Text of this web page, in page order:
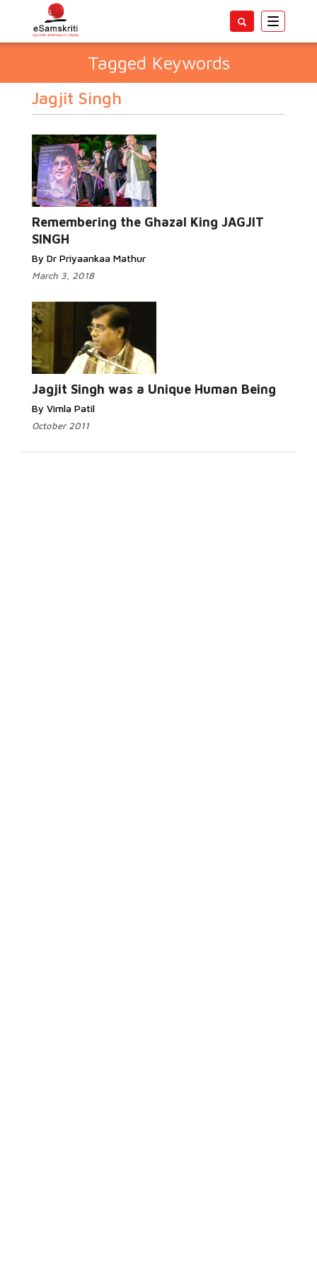
Toggle
Tagged Keywords
Jagjit Singh
Remembering the Ghazal King JAGJIT
SINGH
By Dr Priyaankaa Mathur
March 3, 2018
Jagjit Singh was a Unique Human Being
By Vimla Patil
October 2011